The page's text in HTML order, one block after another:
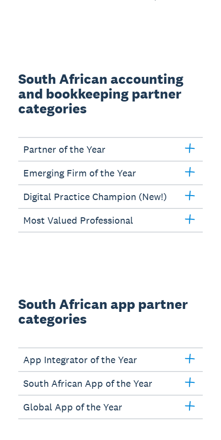
South African accounting
and bookkeeping partner
categories
Partner of the Year
Emerging Firm of the Year
Digital Practice Champion (New!)
Most Valued Professional
South African app partner
categories
App Integrator of the Year
South African App of the Year
Global App of the Year